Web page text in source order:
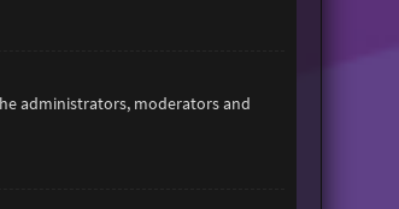
administrators, moderators and